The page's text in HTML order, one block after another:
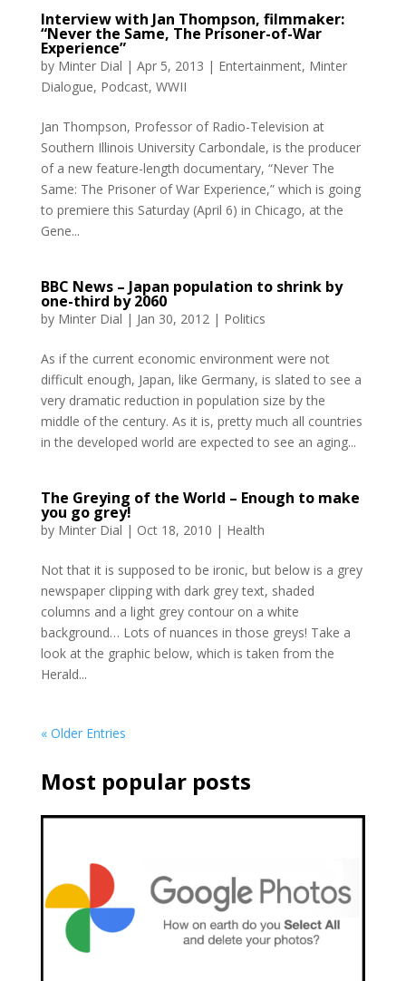
Interview with Jan Thompson, filmmaker:
“Never the Same, The Prisoner-of-War
Experience”
by Minter Dial | Apr 5, 2013 | Entertainment, Minter
Dialogue, Podcast, WWII
Jan Thompson, Professor of Radio-Television at
Southern Illinois University Carbondale, is the producer
of a new feature-length documentary, “Never The
Same: The Prisoner of War Experience,” which is going
to premiere this Saturday (April 6) in Chicago, at the
Gene...
BBC News – Japan population to shrink by
one-third by 2060
by Minter Dial | Jan 30, 2012| Politics
As if the current economic environment were not
difficult enough, Japan, like Germany, is slated to see a
very dramatic reduction in population size by the
middle of the century. As it is, pretty much all countries
in the developed world are expected to see an aging...
The Greying of the World – Enough to make
you go grey!
by Minter Dial | Oct 18, 2010 | Health
Not that it is supposed to be ironic, but below is a grey
newspaper clipping with dark grey text, shaded
columns and a light grey contour on a white
background… Lots of nuances in those greys! Take a
look at the graphic below, which is taken from the
Herald...
« Older Entries
Most popular posts